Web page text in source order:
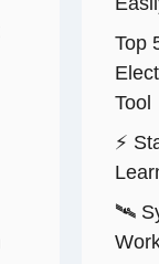
Top
Tool
⚡
🛰️